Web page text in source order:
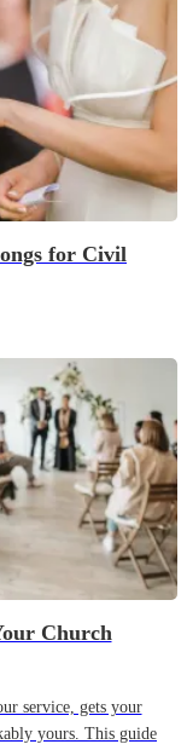
for Civil
Church
service, gets your
yours. This guide